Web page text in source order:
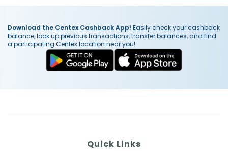
Download the Centex Cashback App! Easily check your cashback
balance, look up previous transactions, transfer balances, and find
a participating Centex location near you!
Quick Links